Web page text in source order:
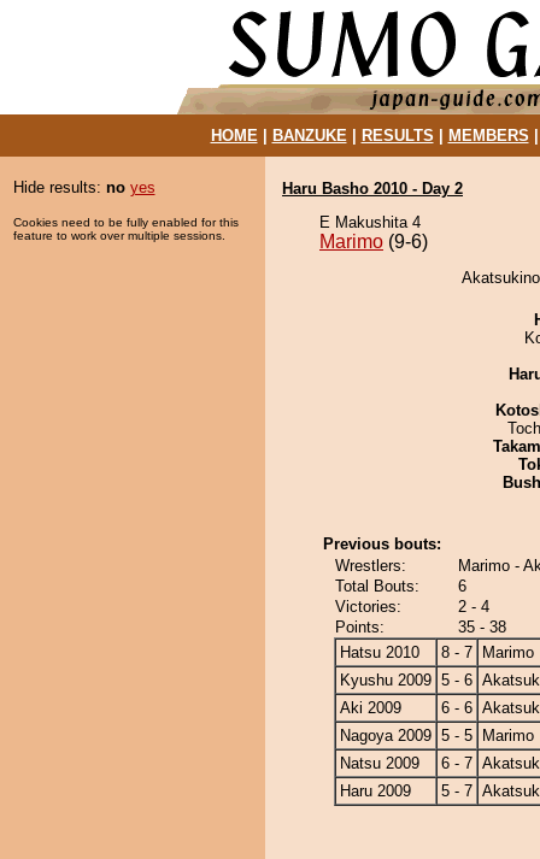
HOME| BANZUKE| RESULTS MEMBERS
Hide results: no yes
Cookies need to be fully enabled for this
feature to work over multiple sessions.
Haru Basho 2010 - Day 2
E Makushita 4
Marimo (9-6)
Previous bouts:
Wrestlers:
Marimo -
Total Bouts:
6
Victories:
2 - 4
Points:
35 - 38
Hatsu 2010
8 - 7
Marimo
Kyushu 2009 5 - 6
Aki 2009
6 - 6
Nagoya 2009 5 - 5
Marimo
Natsu 2009
6 - 7
Haru 2009
5 - 7